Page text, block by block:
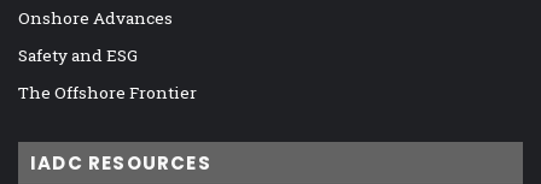
Onshore Advances
Safety and ESG
The Offshore Frontier
IADC RESOURCES